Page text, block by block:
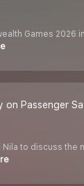
Games
on Passenger
Nila to discuss